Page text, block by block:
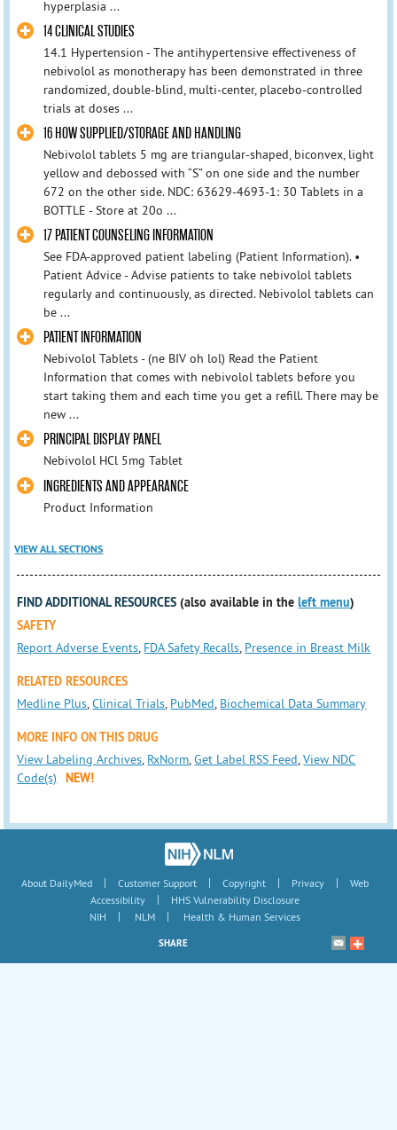
hyperplasia ...
14 CLINICAL STUDIES
14.1 Hypertension - The antihypertensive effectiveness of
nebivolol as monotherapy has been demonstrated in three
randomized, double-blind, multi-center, placebo-controlled
trials at doses ...
16 HOW SUPPLIED/STORAGE AND HANDLING
Nebivolol tablets 5 mg are triangular-shaped, biconvex, light
yellow and debossed with “S” on one side and the number
672 on the other side. NDC: 63629-4693-1: 30 Tablets in a
BOTTLE - Store at 20o ...
17 PATIENT COUNSELING INFORMATION
See FDA-approved patient labeling (Patient Information). •
Patient Advice - Advise patients to take nebivolol tablets
regularly and continuously, as directed. Nebivolol tablets can
be ...
PATIENT INFORMATION
Nebivolol Tablets - (ne BIV oh lol) Read the Patient
Information that comes with nebivolol tablets before you
start taking them and each time you get a refill. There may be
new ...
PRINCIPAL DISPLAY PANEL
Nebivolol HCl 5mg Tablet
INGREDIENTS AND APPEARANCE
Product Information
VIEW ALL SECTIONS
FIND ADDITIONAL RESOURCES (also available in theleft menu)
SAFETY
Report Adverse Events, FDA Safety Recalls, Presence in Breast Milk
RELATED RESOURCES
Medline Plus,Clinical Trials, PubMed, Biochemical Data Summary
MORE INFO ON THIS DRUG
View Labeling Archives, RxNorm,Get Label RSS Feed,View NDC
Code(s)
NEW!
About DailyMed | Customer Support | Copyright | Privacy |
Web
Accessibility
|
HHS Vulnerability Disclosure
NIH
| NLM | Health & Human Services
SHARE